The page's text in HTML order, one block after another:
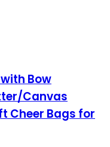
Bow
Canvas
Cheer Bags for